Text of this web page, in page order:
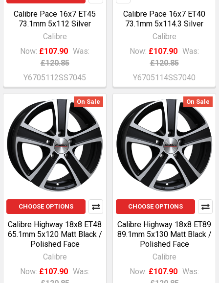
Calibre Pace 16x7 ET45
73.1mm 5x112 Silver
Calibre
Now: £107.90 Was:
£120.85
Y6705112SS7045
Calibre Pace 16x7 ET40
73.1mm 5x114.3 Silver
Calibre
Now: £107.90 Was:
£120.85
Y6705114SS7040
On Sale
CHOOSE OPTIONS
Calibre Highway 18x8 ET48
65.1mm 5x120 Matt Black /
Polished Face
Calibre
Now: £107.90 Was:
On Sale
CHOOSE OPTIONS
Calibre Highway 18x8 ET89
89.1mm 5x130 Matt Black /
Polished Face
Calibre
Now: £107.90 Was: